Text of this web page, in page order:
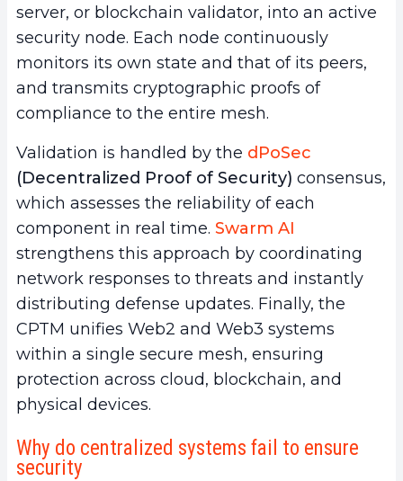
server, or blockchain validator, into an active
security node. Each node continuously
monitors its own state and that of its peers,
and transmits cryptographic proofs of
compliance to the entire mesh.
Validation is handled by the dPoSec
(Decentralized Proof of Security) consensus,
which assesses the reliability of each
component in real time. Swarm AI
strengthens this approach by coordinating
network responses to threats and instantly
distributing defense updates. Finally, the
CPTM unifies Web2 and Web3 systems
within a single secure mesh, ensuring
protection across cloud, blockchain, and
physical devices.
Why do centralized systems fail to ensure
security